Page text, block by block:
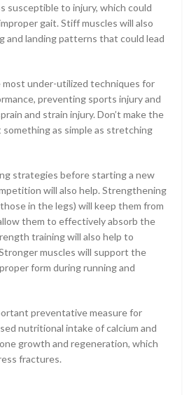
susceptible to injury, which could
gait. Stiff muscles will also
and landing patterns that could lead
under-utilized techniques for
preventing sports injury and
and strain injury. Don’t make the
as simple as stretching
strategies before starting a new
will also help. Strengthening
in the legs) will keep them from
them to effectively absorb the
training will also help to
muscles will support the
form during running and
preventative measure for
nutritional intake of calcium and
growth and regeneration, which
fractures.